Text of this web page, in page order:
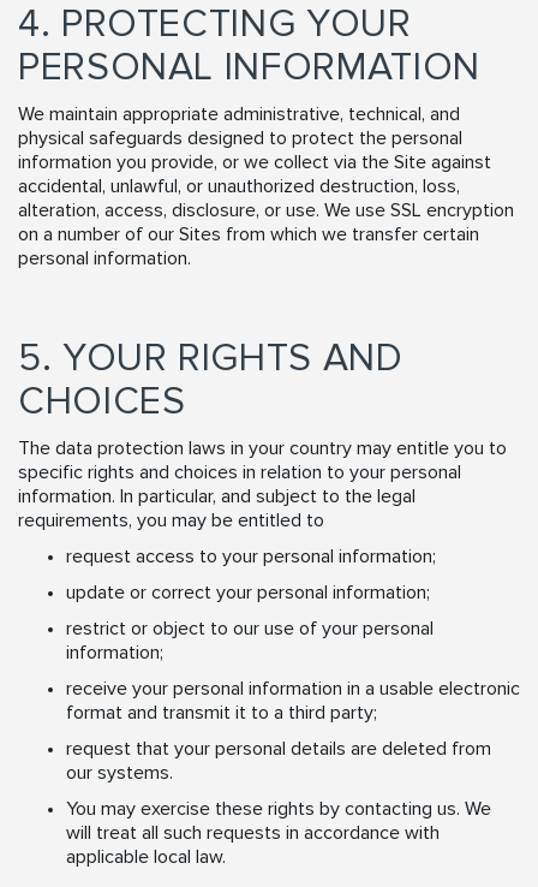
4. PROTECTING YOUR
PERSONAL INFORMATION
We maintain appropriate administrative, technical, and
physical safeguards designed to protect the personal
information you provide, or we collect via the Site against
accidental, unlawful, or unauthorized destruction, loss,
alteration, access, disclosure, or use. We use SSL encryption
on a number of our Sites from which we transfer certain
personal information.
5. YOUR RIGHTS AND
CHOICES
The data protection laws in your country may entitle you to
specific rights and choices in relation to your personal
information. In particular, and subject to the legal
requirements, you may be entitled to
request access to your personal information;
update or correct your personal information;
restrict or object to our use of your personal
information;
receive your personal information in a usable electronic
format and transmit it to a third party;
request that your personal details are deleted from
our systems.
You may exercise these rights by contacting us. We
will treat all such requests in accordance with
applicable local law.